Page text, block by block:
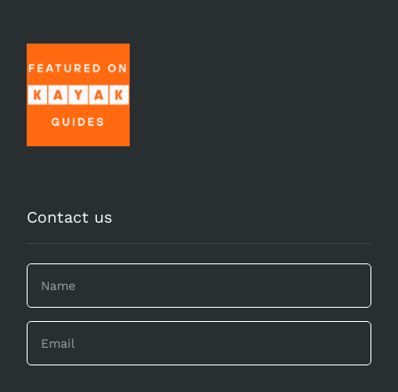
Contact us